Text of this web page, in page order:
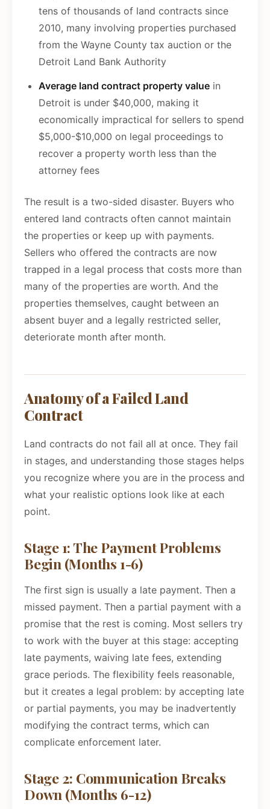
tens of thousands of land contracts since
2010, many involving properties purchased
from the Wayne County tax auction or the
Detroit Land Bank Authority
Average land contract property value in
Detroit is under $40,000, making it
economically impractical for sellers to spend
$5,000-$10,000 on legal proceedings to
recover a property worth less than the
attorney fees
The result is a two-sided disaster. Buyers who
entered land contracts often cannot maintain
the properties or keep up with payments.
Sellers who offered the contracts are now
trapped in a legal process that costs more than
many of the properties are worth. And the
properties themselves, caught between an
absent buyer and a legally restricted seller,
deteriorate month after month.
Anatomy of a Failed Land
Contract
Land contracts do not fail all at once. They fail
in stages, and understanding those stages helps
you recognize where you are in the process and
what your realistic options look like at each
point.
Stage 1: The Payment Problems
Begin (Months 1-6)
The first sign is usually a late payment. Then a
missed payment. Then a partial payment with a
promise that the rest is coming. Most sellers try
to work with the buyer at this stage: accepting
late payments, waiving late fees, extending
grace periods. The flexibility feels reasonable,
but it creates a legal problem: by accepting late
or partial payments, you may be inadvertently
modifying the contract terms, which can
complicate enforcement later.
Stage 2: Communication Breaks
Down (Months 6-12)